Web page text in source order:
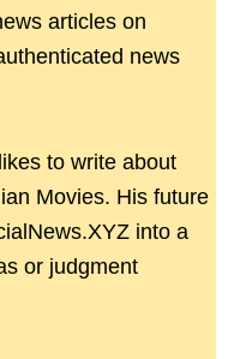
articles on
news
to write about
Movies. His future
into a
or judgment